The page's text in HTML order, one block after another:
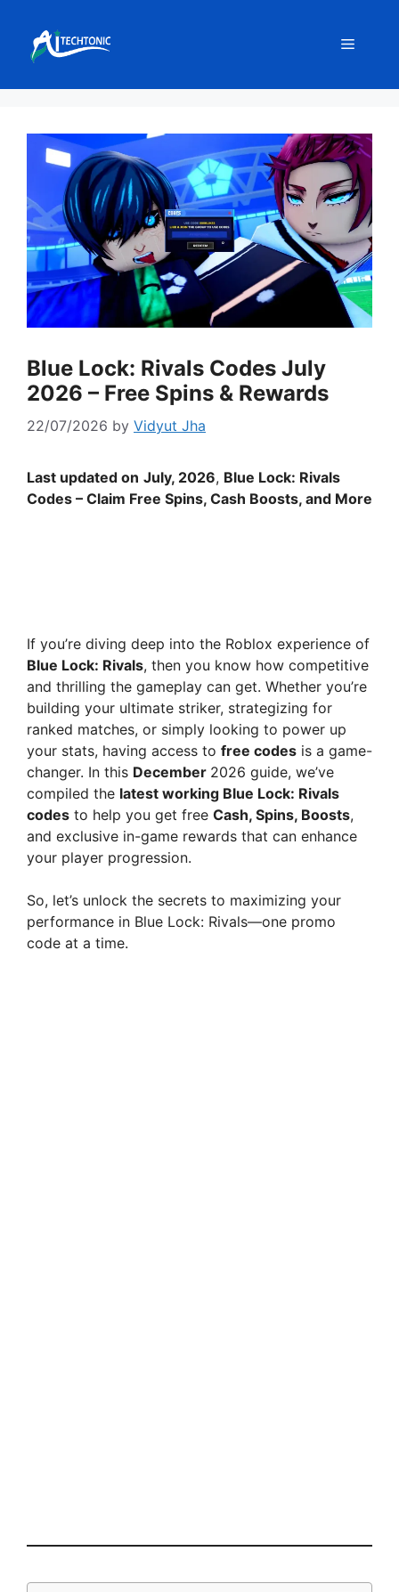
content
Menu
Blue Lock: Rivals Codes July
2026 – Free Spins & Rewards
22/07/2026 by Vidyut Jha
Last updated on July, 2026, Blue Lock: Rivals
Codes – Claim Free Spins, Cash Boosts, and More
If you’re diving deep into the Roblox experience of
Blue Lock: Rivals, then you know how competitive
and thrilling the gameplay can get. Whether you’re
building your ultimate striker, strategizing for
ranked matches, or simply looking to power up
your stats, having access to free codes is a game-
changer. In this December 2026 guide, we’ve
compiled the latest working Blue Lock: Rivals
codes to help you get free Cash, Spins, Boosts,
and exclusive in-game rewards that can enhance
your player progression.
So, let’s unlock the secrets to maximizing your
performance in Blue Lock: Rivals—one promo
code at a time.